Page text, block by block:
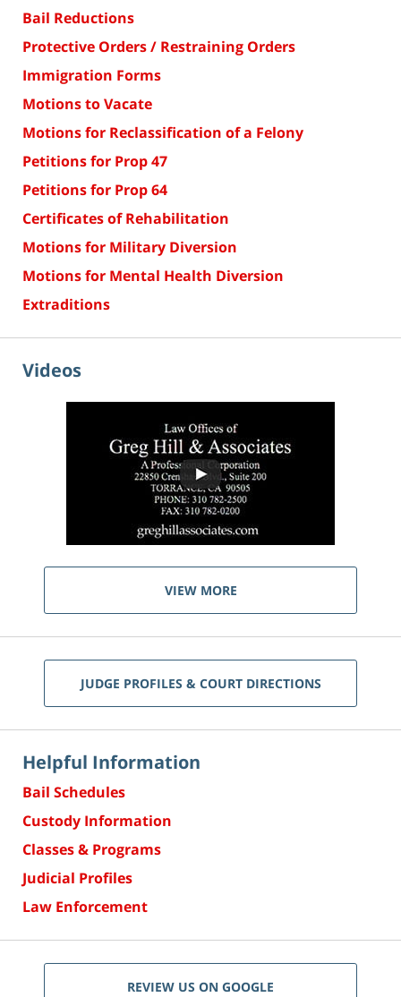
Bail Reductions
Protective Orders / Restraining Orders
Immigration Forms
Motions to Vacate
Motions for Reclassification of a Felony
Petitions for Prop 47
Petitions for Prop 64
Certificates of Rehabilitation
Motions for Military Diversion
Motions for Mental Health Diversion
Extraditions
Videos
VIEW MORE
JUDGE PROFILES & COURT DIRECTIONS
Helpful Information
Bail Schedules
Custody Information
Classes & Programs
Judicial Profiles
Law Enforcement
REVIEW US ON GOOGLE